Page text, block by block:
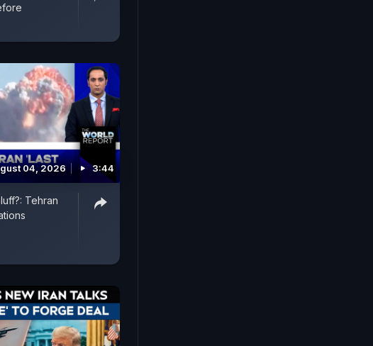
04, 2026 3:44
Tehran